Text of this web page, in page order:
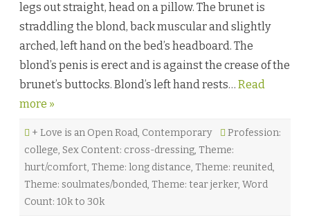
o
e
h
r
y
B
r
e
n
♥
legs out straight, head on a pillow. The brunet is
straddling the blond, back muscular and slightly
arched, left hand on the bed’s headboard. The
blond’s penis is erect and is against the crease of the
brunet’s buttocks. Blond’s left hand rests… Read
more »
+ Love is an Open Road, Contemporary
Profession:
college, Sex Content: cross-dressing, Theme:
hurt/comfort, Theme: long distance, Theme: reunited,
Theme: soulmates/bonded, Theme: tear jerker, Word
Count: 10k to 30k